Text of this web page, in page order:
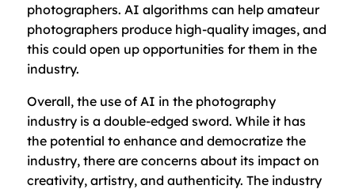
photographers. AI algorithms can help amateur
photographers produce high-quality images, and
this could open up opportunities for them in the
industry.
Overall, the use of AI in the photography
industry is a double-edged sword. While it has
the potential to enhance and democratize the
industry, there are concerns about its impact on
creativity, artistry, and authenticity. The industry